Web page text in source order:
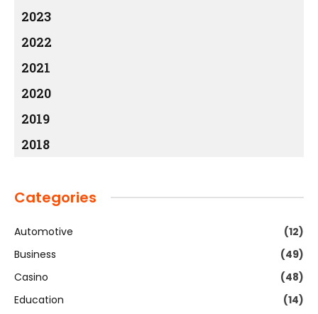
2023
2022
2021
2020
2019
2018
Categories
Automotive
(12)
Business
(49)
Casino
(48)
Education
(14)